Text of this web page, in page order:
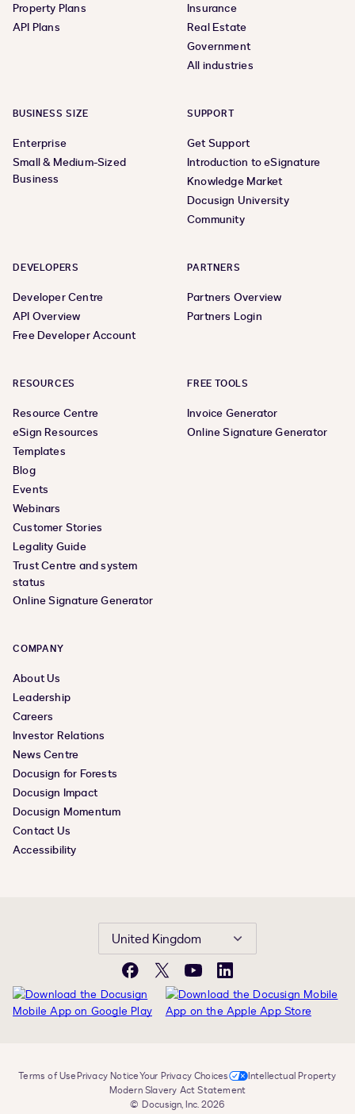
Property Plans
API Plans
Insurance
Real Estate
Government
All industries
BUSINESS SIZE
Enterprise
Small & Medium-Sized
Business
SUPPORT
Get Support
Introduction to eSignature
Knowledge Market
Docusign University
Community
DEVELOPERS
Developer Centre
API Overview
Free Developer Account
PARTNERS
Partners Overview
Partners Login
RESOURCES
Resource Centre
eSign Resources
Templates
Blog
Events
Webinars
Customer Stories
Legality Guide
Trust Centre and system
status
Online Signature Generator
FREE TOOLS
Invoice Generator
Online Signature Generator
COMPANY
About Us
Leadership
Careers
Investor Relations
News Centre
Docusign for Forests
Docusign Impact
Docusign Momentum
Contact Us
Accessibility
United Kingdom
Facebook
X YouTubeLinkedIn
Terms of UsePrivacy NoticeYour Privacy Choices
Intellectual Property
Modern Slavery Act Statement
© Docusign, Inc. 2026